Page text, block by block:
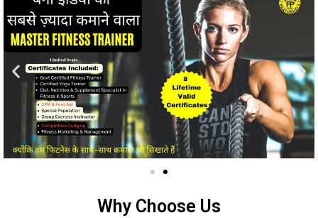
Why Choose Us